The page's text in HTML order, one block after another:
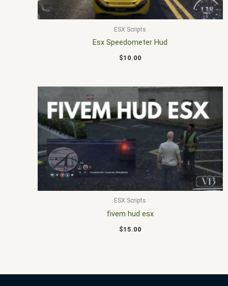
ESX Scripts
Esx Speedometer Hud
$10.00
ESX Scripts
fivem hud esx
$15.00